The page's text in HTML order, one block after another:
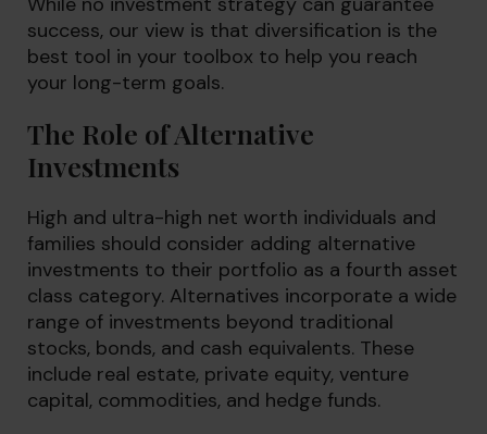
success, our view is that diversification is the
best tool in your toolbox to help you reach
your long-term goals.
The Role of Alternative
Investments
High and ultra-high net worth individuals and
families should consider adding alternative
investments to their portfolio as a fourth asset
class category. Alternatives incorporate a wide
range of investments beyond traditional
stocks, bonds, and cash equivalents. These
include real estate, private equity, venture
capital, commodities, and hedge funds.